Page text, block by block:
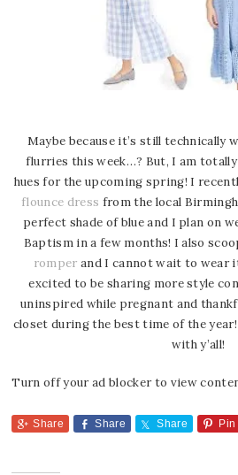
Maybe because it’s still technically
flurries this week…? But, I am totally
hues for the upcoming spring! I
flounce dress from the local
perfect shade of blue and I plan on
Baptism in a few months! I also
romper and I cannot wait to wear
excited to be sharing more style
uninspired while pregnant and
closet during the best time of the
with y’all!
Turn off your ad blocker to view
Share Share Share Pin